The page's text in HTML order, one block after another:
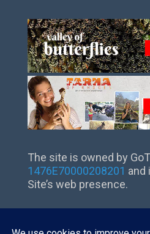
The site is owned by
1476Ε70000208201 and
Site’s web presence.